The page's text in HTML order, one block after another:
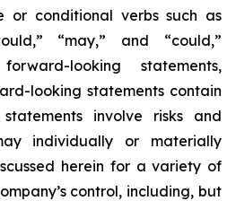
or conditional verbs such as
“may,” and “could,”
looking statements,
looking statements contain
involve risks and
individually or materially
herein for a variety of
control, including, but